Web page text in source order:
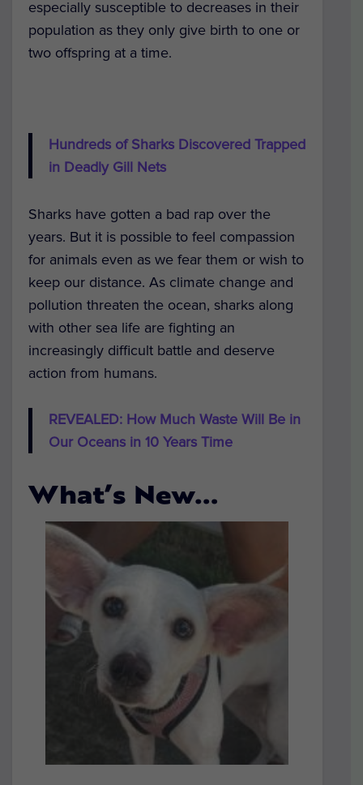
especially susceptible to decreases in their
population as they only give birth to one or
two offspring at a time.
Hundreds of Sharks Discovered Trapped
in Deadly Gill Nets
Sharks have gotten a bad rap over the
years. But it is possible to feel compassion
for animals even as we fear them or wish to
keep our distance. As climate change and
pollution threaten the ocean, sharks along
with other sea life are fighting an
increasingly difficult battle and deserve
action from humans.
REVEALED: How Much Waste Will Be in
Our Oceans in 10 Years Time
What’s New…